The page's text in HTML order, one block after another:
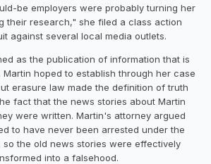
be employers were probably turning her
their research," she filed a class action
against several local media outlets.
as the publication of information that is
Martin hoped to establish through her case
erasure law made the definition of truth
fact that the news stories about Martin
were written. Martin's attorney argued
to have never been arrested under the
so the old news stories were effectively
into a falsehood.